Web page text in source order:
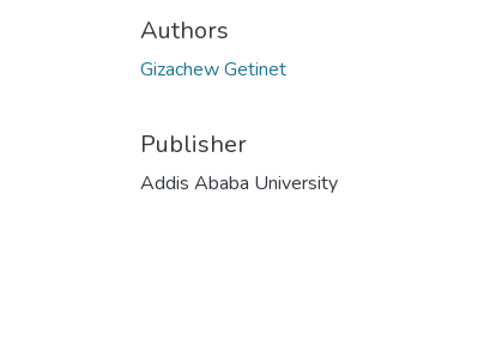
Authors
Gizachew Getinet
Publisher
Addis Ababa University